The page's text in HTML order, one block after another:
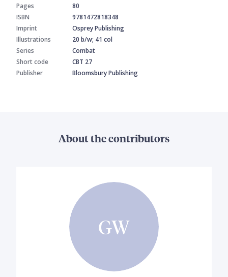
Pages
80
ISBN
9781472818348
Imprint
Osprey Publishing
Illustrations
20 b/w; 41 col
Series
Combat
Short code
CBT 27
Publisher
Bloomsbury Publishing
About the contributors
GW